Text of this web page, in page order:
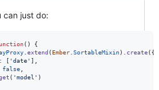
can just do:
( )
{
extend ( Ember SortableMixin) create( {
: [ 'date' ]
false
( 'model' )